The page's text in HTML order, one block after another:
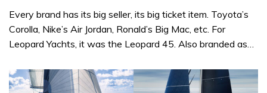
Every brand has its big seller, its big ticket item. Toyota’s
Corolla, Nike’s Air Jordan, Ronald’s Big Mac, etc. For
Leopard Yachts, it was the Leopard 45. Also branded as…